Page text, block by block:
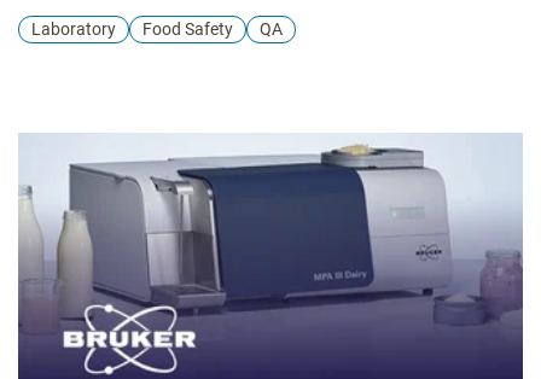
sampling practices that meet requirements but aren’t fully
optimized. Over time, small inefficiencies in sampling
Sampling Efficiency Audit helps labs identify opportunities
to streamline workflows, reduce consumable waste, and
improve overall efficiency without disrupting daily
operations.
Laboratory Food Safety QA